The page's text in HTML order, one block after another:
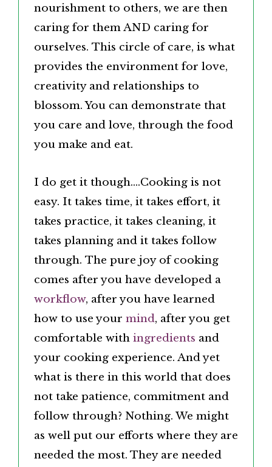
nourishment to others, we are then
caring for them AND caring for
ourselves. This circle of care, is what
provides the environment for love,
creativity and relationships to
blossom. You can demonstrate that
you care and love, through the food
you make and eat.
I do get it though….Cooking is not
easy. It takes time, it takes effort, it
takes practice, it takes cleaning, it
takes planning and it takes follow
through. The pure joy of cooking
comes after you have developed a
workflow, after you have learned
how to use your mind, after you get
comfortable with ingredients and
your cooking experience. And yet
what is there in this world that does
not take patience, commitment and
follow through? Nothing. We might
as well put our efforts where they are
needed the most. They are needed